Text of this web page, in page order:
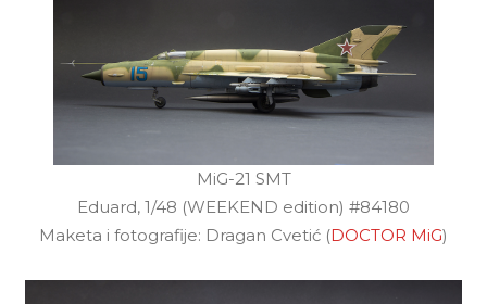
MiG-21 SMT
Eduard, 1/48 (WEEKEND edition) #84180
Maketa i fotografije: Dragan Cvetić (DOCTOR MiG)